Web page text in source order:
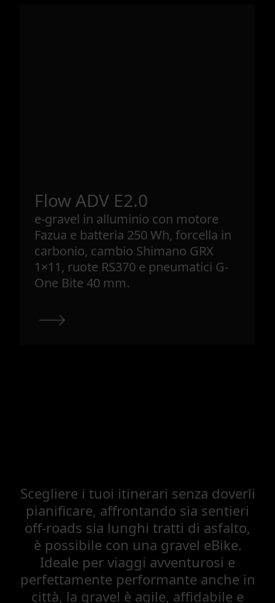
Flow ADV E2.0
e-gravel in alluminio con motore
Fazua e batteria 250 Wh, forcella in
carbonio, cambio Shimano GRX
1×11, ruote RS370 e pneumatici G-
One Bite 40 mm.
Scegliere i tuoi itinerari senza doverli
pianificare, affrontando sia sentieri
off-roads sia lunghi tratti di asfalto,
è possibile con una gravel eBike.
Ideale per viaggi avventurosi e
perfettamente performante anche in
città, la gravel è agile, affidabile e